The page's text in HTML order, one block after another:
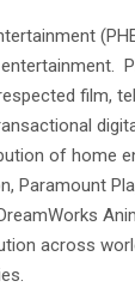
film,
of home
Paramount
across